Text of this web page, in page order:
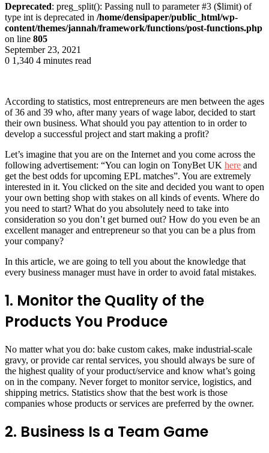
Deprecated: preg_split(): Passing null to parameter #3 ($limit) of
type int is deprecated in /home/densipaper/public_html/wp-
content/themes/jannah/framework/functions/post-functions.php
on line 805
September 23, 2021
0 1,340 4 minutes read
According to statistics, most entrepreneurs are men between the ages
of 36 and 39 who, after many years of wage labor, decided to start
their own business. What should you pay attention to in order to
develop a successful project and start making a profit?
Let’s imagine that you are on the Internet and you come across the
following advertisement: “You can login on TonyBet UK here and
get the best odds for upcoming EPL matches”. You are extremely
interested in it. You clicked on the site and decided you want to open
your own betting shop with stakes on all kinds of events. Where do
you need to start? What do you absolutely need to take into
consideration so you don’t get burned out? How do you even be an
excellent manager and entrepreneur so that you can be a plus from
your company?
In this article, we are going to tell you about the knowledge that
every business manager must have in order to avoid fatal mistakes.
1. Monitor the Quality of the
Products You Produce
No matter what you do: bake custom cakes, make industrial-scale
gravy, or provide car rental services, you should always be sure of
the highest quality of your product/service and know what’s going
on in the company. Never forget to monitor service, logistics, and
shipping metrics. Statistics show that the best work is those
companies whose products or services are preferred by the owner.
2. Business Is a Team Game